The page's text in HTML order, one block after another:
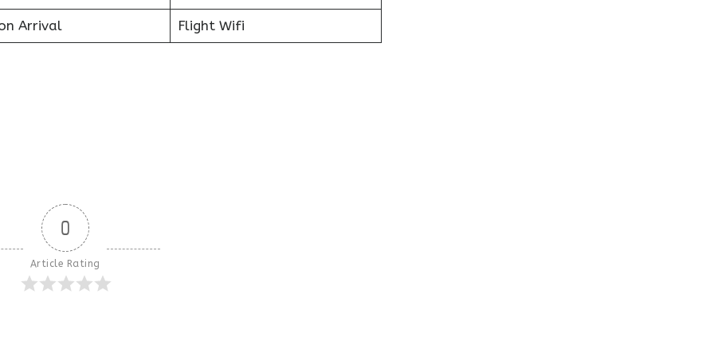
Arrival Flight Wifi
0
Article Rating